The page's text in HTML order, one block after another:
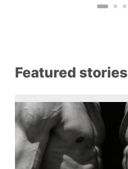
Featured stories